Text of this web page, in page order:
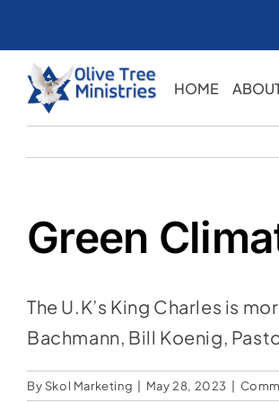
to
content
HOME
Green
The U.K’s King Charles is
Bachmann, Bill Koenig,
By Skol Marketing May 28, 2023